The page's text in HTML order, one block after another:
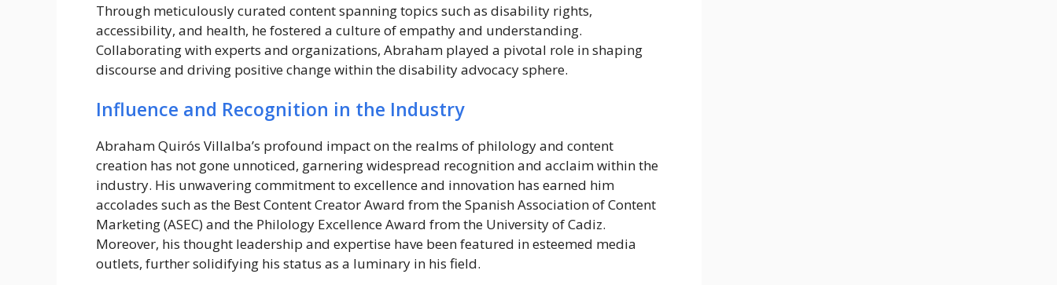
Through meticulously curated content spanning topics such as disability rights,
accessibility, and health, he fostered a culture of empathy and understanding.
Collaborating with experts and organizations, Abraham played a pivotal role in shaping
discourse and driving positive change within the disability advocacy sphere.
Influence and Recognition in the Industry
Abraham Quirós Villalba’s profound impact on the realms of philology and content
creation has not gone unnoticed, garnering widespread recognition and acclaim within the
industry. His unwavering commitment to excellence and innovation has earned him
accolades such as the Best Content Creator Award from the Spanish Association of Content
Marketing (ASEC) and the Philology Excellence Award from the University of Cadiz.
Moreover, his thought leadership and expertise have been featured in esteemed media
outlets, further solidifying his status as a luminary in his field.